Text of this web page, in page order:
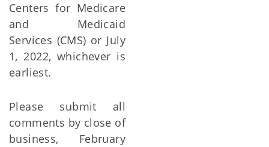
Centers for Medicare
and Medicaid
Services (CMS) or July
1, 2022, whichever is
earliest.
Please submit all
comments by close of
business, February